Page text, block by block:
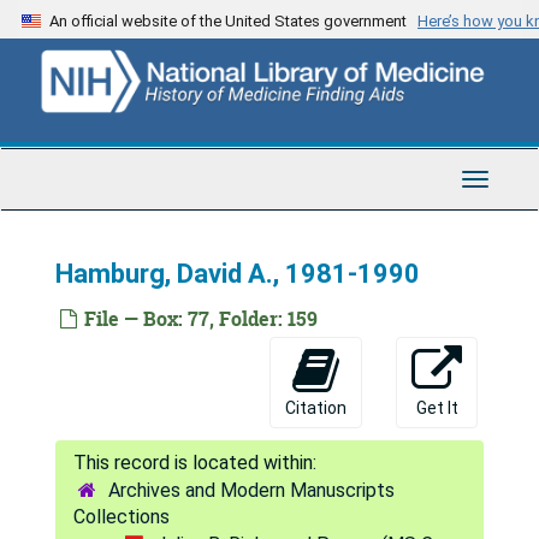
Skip
to
content
An official website of the United States government Here’s how you
Toggle
Hamburg, David A., 1981-1990
File — Box: 77, Folder: 159
Citation Get It
Archives and Modern Manuscripts
Collections
Green, Emily K., 1993
Green, Lawrence W., 1992
Green, Morris, 1956-1976
Green, Morris, 1971; 1981-1990
Greene, John C., 1981; 1987-1992
Gross, Ruth T., 1990
Grossman, Herbert J., 1971-1976
Grossman, Jerome H., 1996
Grossman, Murray, 1982